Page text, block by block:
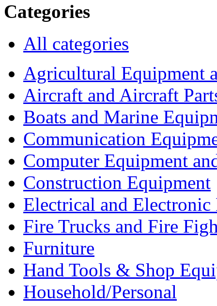
Categories
All categories
Agricultural Equipment
Aircraft and Aircraft
Boats and Marine
Communication
Computer Equipment
Construction Equipment
Electrical and Electronic
Fire Trucks and Fire
Furniture
Hand Tools & Shop
Household/Personal